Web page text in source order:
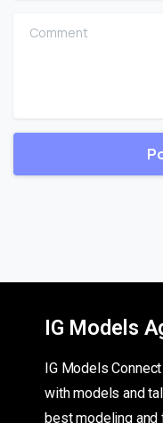
Comment
IG Models
IG Models
with models and
best modeling and